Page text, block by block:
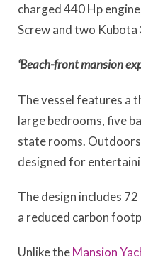
charged 440 Hp
Screw and two
‘Beach-front mansion
The vessel features a
large bedrooms, five
state rooms.
designed for
The design includes
a reduced carbon
Unlike theMansion